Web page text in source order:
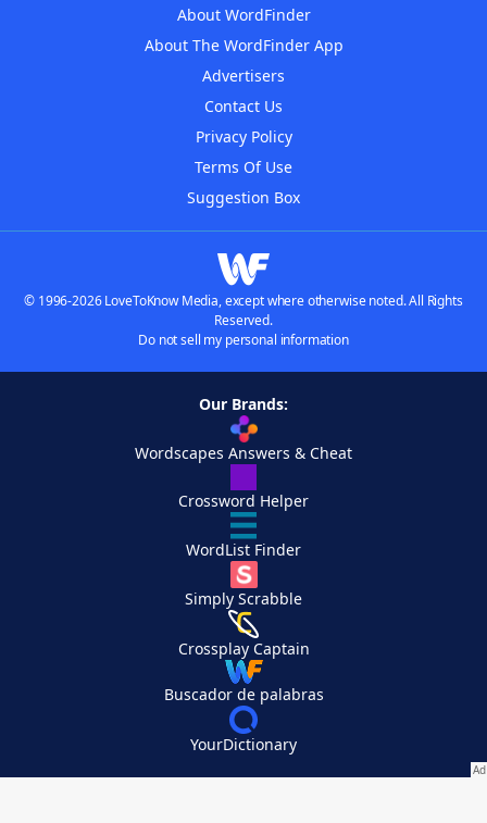
About WordFinder
About The WordFinder App
Advertisers
Contact Us
Privacy Policy
Terms Of Use
Suggestion Box
© 1996-2026 LoveToKnow Media, except where otherwise noted. All Rights
Reserved.
Do not sell my personal information
Our Brands:
Wordscapes Answers & Cheat
Crossword Helper
WordList Finder
Simply Scrabble
Crossplay Captain
Buscador de palabras
YourDictionary